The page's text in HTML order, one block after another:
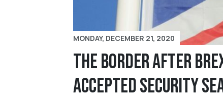
MONDAY, DECEMBER 21, 2020
The Border After
Accepted Security